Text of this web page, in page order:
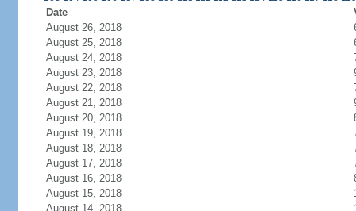
Date
August 26, 2018
August 25, 2018
August 24, 2018
August 23, 2018
August 22, 2018
August 21, 2018
August 20, 2018
August 19, 2018
August 18, 2018
August 17, 2018
August 16, 2018
August 15, 2018
August 14, 2018